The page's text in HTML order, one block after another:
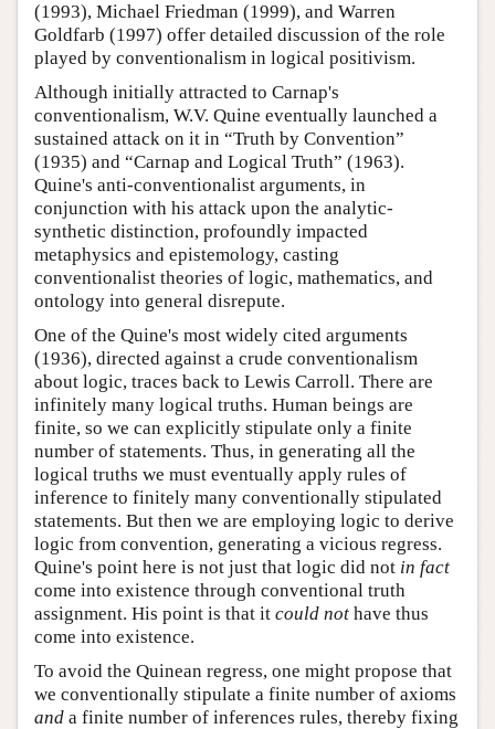
(1993), Michael Friedman (1999), and Warren
Goldfarb (1997) offer detailed discussion of the role
played by conventionalism in logical positivism.
Although initially attracted to Carnap's
conventionalism, W.V. Quine eventually launched a
sustained attack on it in “Truth by Convention”
(1935) and “Carnap and Logical Truth” (1963).
Quine's anti-conventionalist arguments, in
conjunction with his attack upon the analytic-
synthetic distinction, profoundly impacted
metaphysics and epistemology, casting
conventionalist theories of logic, mathematics, and
ontology into general disrepute.
One of the Quine's most widely cited arguments
(1936), directed against a crude conventionalism
about logic, traces back to Lewis Carroll. There are
infinitely many logical truths. Human beings are
finite, so we can explicitly stipulate only a finite
number of statements. Thus, in generating all the
logical truths we must eventually apply rules of
inference to finitely many conventionally stipulated
statements. But then we are employing logic to derive
logic from convention, generating a vicious regress.
Quine's point here is not just that logic did not in fact
come into existence through conventional truth
assignment. His point is that it could not have thus
come into existence.
To avoid the Quinean regress, one might propose that
we conventionally stipulate a finite number of axioms
and a finite number of inferences rules, thereby fixing